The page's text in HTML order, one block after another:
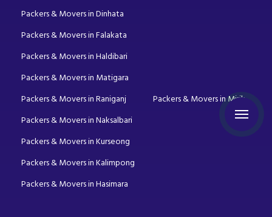
Packers & Movers in Dinhata
Packers & Movers in Falakata
Packers & Movers in Haldibari
Packers & Movers in Matigara
Packers & Movers in Raniganj
Packers & Movers in Mirik
Packers & Movers in Naksalbari
Packers & Movers in Kurseong
Packers & Movers in Kalimpong
Packers & Movers in Hasimara